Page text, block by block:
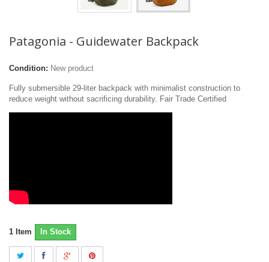
Patagonia - Guidewater Backpack
Condition: New product
Fully submersible 29-liter backpack with minimalist construction to
reduce weight without sacrificing durability. Fair Trade Certified
1 Item In Stock